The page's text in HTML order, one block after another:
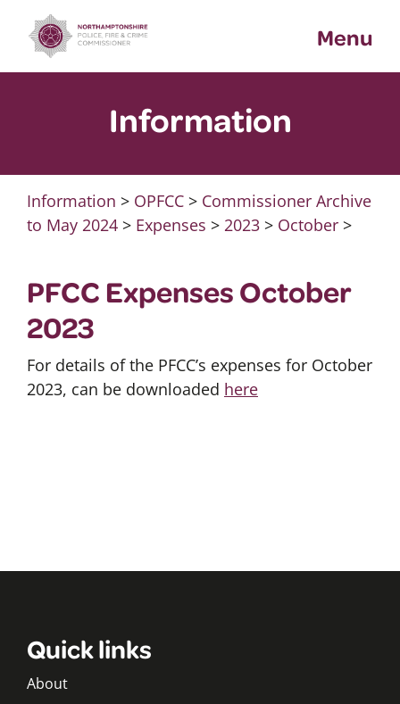
content
Menu
Information
Information > OPFCC> Commissioner Archive
to May 2024> Expenses > 2023> October>
PFCC Expenses October
2023
For details of the PFCC’s expenses for October
2023, can be downloaded here
Quick links
About